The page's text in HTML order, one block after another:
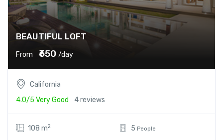
BEAUTIFUL LOFT
From ₹650 /day
California
4.0/5 Very Good 4 reviews
108 m2 5 People